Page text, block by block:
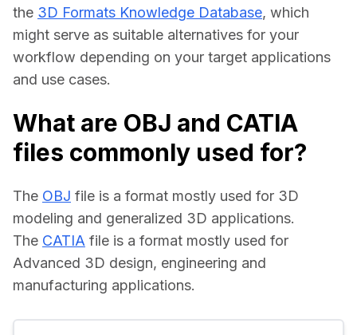
the 3D Formats Knowledge Database, which
might serve as suitable alternatives for your
workflow depending on your target applications
and use cases.
What are OBJ and CATIA
files commonly used for?
The OBJ file is a format mostly used for 3D
modeling and generalized 3D applications.
The CATIA file is a format mostly used for
Advanced 3D design, engineering and
manufacturing applications.